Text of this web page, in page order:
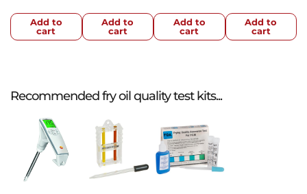
Add to
cart
Add to
cart
Add to
cart
Add to
cart
Recommended fry oil quality test kits...